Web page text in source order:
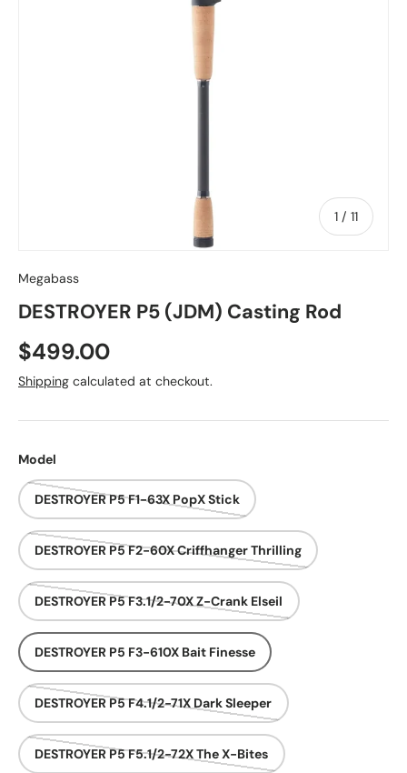
1 / of
11
Megabass
DESTROYER P5 (JDM) Casting Rod
Regular price
$499.00
Shipping calculated at checkout.
Model
DESTROYER P5 F1-63X PopX Stick
DESTROYER P5 F2-60X Criffhanger Thrilling
DESTROYER P5 F3.1/2-70X Z-Crank Elseil
DESTROYER P5 F3-610X Bait Finesse
DESTROYER P5 F4.1/2-71X Dark Sleeper
DESTROYER P5 F5.1/2-72X The X-Bites